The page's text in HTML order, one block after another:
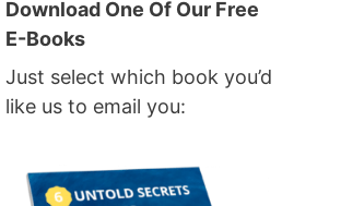
Download One Of Our Free
E-Books
Just select which book you’d
like us to email you: